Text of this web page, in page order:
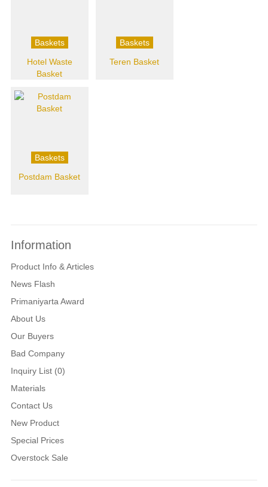
Baskets
Hotel Waste
Basket
Baskets
Teren Basket
Baskets
Postdam Basket
Information
Product Info & Articles
News Flash
Primaniyarta Award
About Us
Our Buyers
Bad Company
Inquiry List (0)
Materials
Contact Us
New Product
Special Prices
Overstock Sale